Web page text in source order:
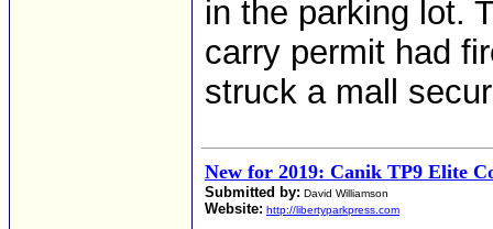
in the parking lot.
carry permit had
struck a mall
New for 2019: Canik TP9 Elite
Submitted by: David Williamson
Website: http://libertyparkpress.com